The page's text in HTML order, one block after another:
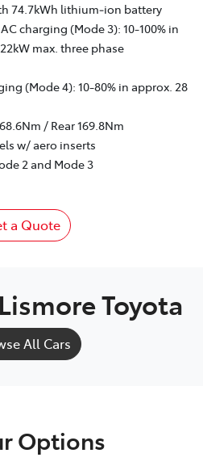
74.7kWh lithium‑ion battery
charging (Mode 3): 10-100% in
max. three phase
(Mode 4): 10-80% in approx. 28
/ Rear 169.8Nm
w/ aero inserts
2 and Mode 3
a Quote
Lismore Toyota
All Cars
Options